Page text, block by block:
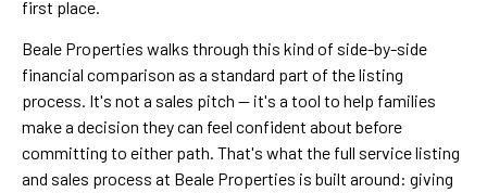
first place.
Beale Properties walks through this kind of side-by-side
financial comparison as a standard part of the listing
process. It's not a sales pitch — it's a tool to help families
make a decision they can feel confident about before
committing to either path. That's what the full service listing
and sales process at Beale Properties is built around: giving